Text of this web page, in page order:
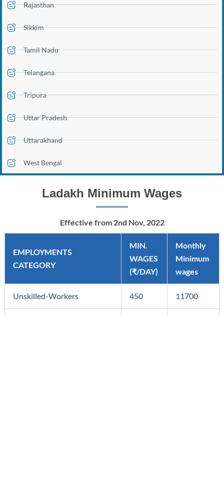
Rajasthan
Sikkim
Tamil Nadu
Telangana
Tripura
Uttar Pradesh
Uttarakhand
West Bengal
Ladakh Minimum Wages
Effective from 2nd Nov, 2022
EMPLOYMENTS
CATEGORY
MIN.
WAGES
(₹/DAY)
Monthly
Minimum
wages
Unskilled-Workers 450 11700